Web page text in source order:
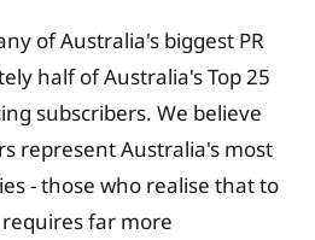
of Australia's biggest PR
half of Australia's Top 25
subscribers. We believe
represent Australia's most
- those who realise that to
far more